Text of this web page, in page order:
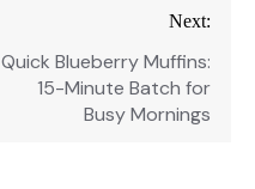
Next:
Quick Blueberry Muffins:
15-Minute Batch for
Busy Mornings